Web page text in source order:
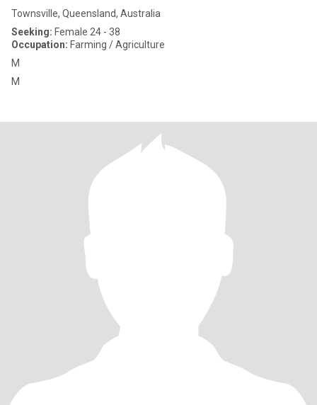
Townsville, Queensland, Australia
Seeking: Female 24 - 38
Occupation: Farming / Agriculture
M
M